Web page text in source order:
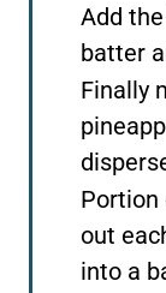
Add
batter
Finally
Portion
out
into a